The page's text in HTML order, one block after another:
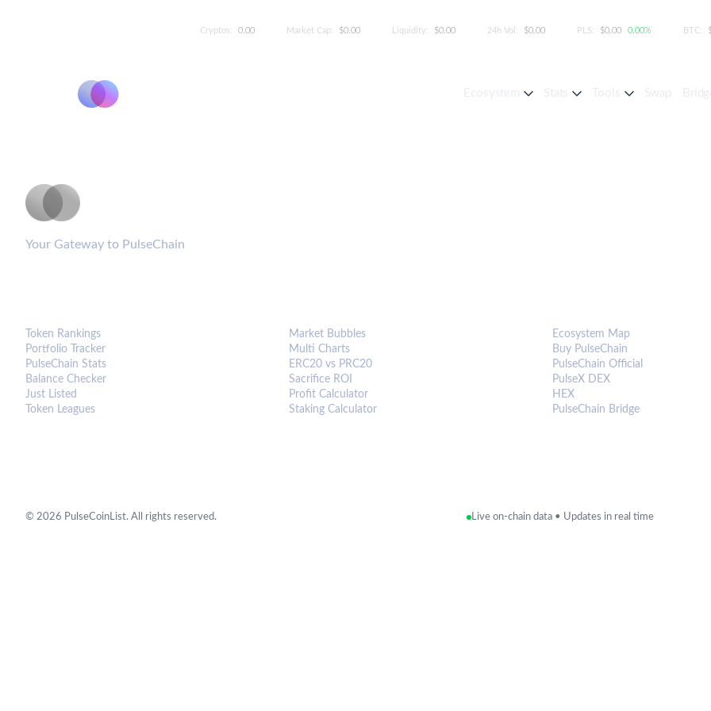
Cryptos: 0.00 Market Cap: $0.00 Liquidity: $0.00 24h Vol: $0.00 PLS: $0.00 0.00% BTC:
Your Gateway to PulseChain
Token Rankings
Portfolio Tracker
PulseChain Stats
Balance Checker
Just Listed
Token Leagues
Market Bubbles
Multi Charts
ERC20 vs PRC20
Sacrifice ROI
Profit Calculator
Staking Calculator
Ecosystem Map
Buy PulseChain
PulseChain Official
PulseX DEX
HEX
PulseChain Bridge
© 2026 PulseCoinList. All rights reserved. Live on-chain data • Updates in real time